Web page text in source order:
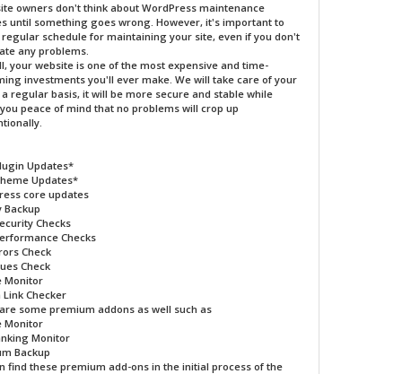
owners don't think about WordPress maintenance
until something goes wrong. However, it's important to
regular schedule for maintaining your site, even if you don't
any problems.
your website is one of the most expensive and time-
investments you'll ever make. We will take care of your
a regular basis, it will be more secure and stable while
peace of mind that no problems will crop up
Updates*
Updates*
core updates
Backup
Checks
Checks
Check
Check
Monitor
Link Checker
some premium addons as well such as
Monitor
Monitor
Backup
find these premium add-ons in the initial process of the